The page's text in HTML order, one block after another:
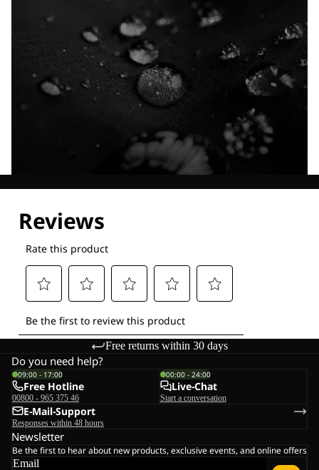
Free returns within 30 days
Do you need help?
09:00 - 17:00
Free Hotline
00800 - 965 375 46
00:00 - 24:00
Live-Chat
Start a conversation
E-Mail-Support
Responses within 48 hours
Newsletter
Be the first to hear about new products, exclusive events, and online offers
Email